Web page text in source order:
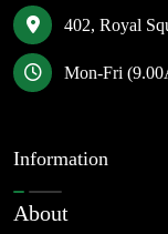
402, Royal
Mon-Fri
Information
About